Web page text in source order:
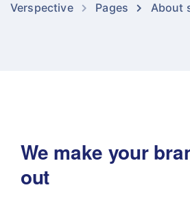
Verspective Pages About
We make your
out